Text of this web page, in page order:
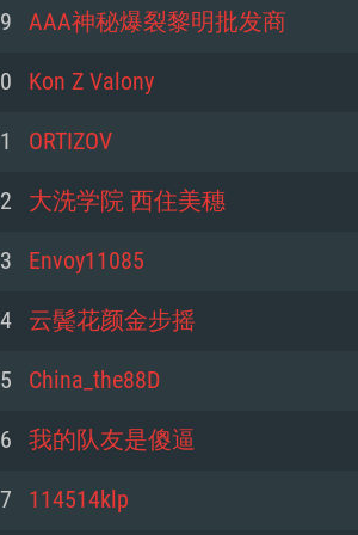
For PC
10 (64 bit)
Dual-Core 2.2 GHz
4GB
DirectX 11 level
supported resolution
OS Big Sur 11.0 or newer
Core i5, minimum
6 GB
Nvidia for Mac.
for the game is 720p
modern 64bit Linux
Dual-Core 2.4 GHz
4 GB
NVIDIA 660 with
proprietary drivers
the minimum
720p) with Vulkan
AAA神秘爆裂黎明批发商
Kon Z Valony
ORTIZOV
大洗学院 西住美穗
Envoy11085
云鬓花颜金步摇
China_the88D
我的队友是傻逼
114514klp